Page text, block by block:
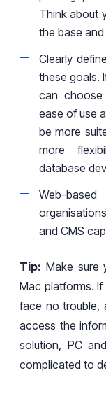
Think about
the base
Clearly
these goals.
can choose
ease of use
be more
more
database
Web-
and CMS
Tip: Make sure
Mac platforms.
face no trouble,
access the
solution, PC
complicated to